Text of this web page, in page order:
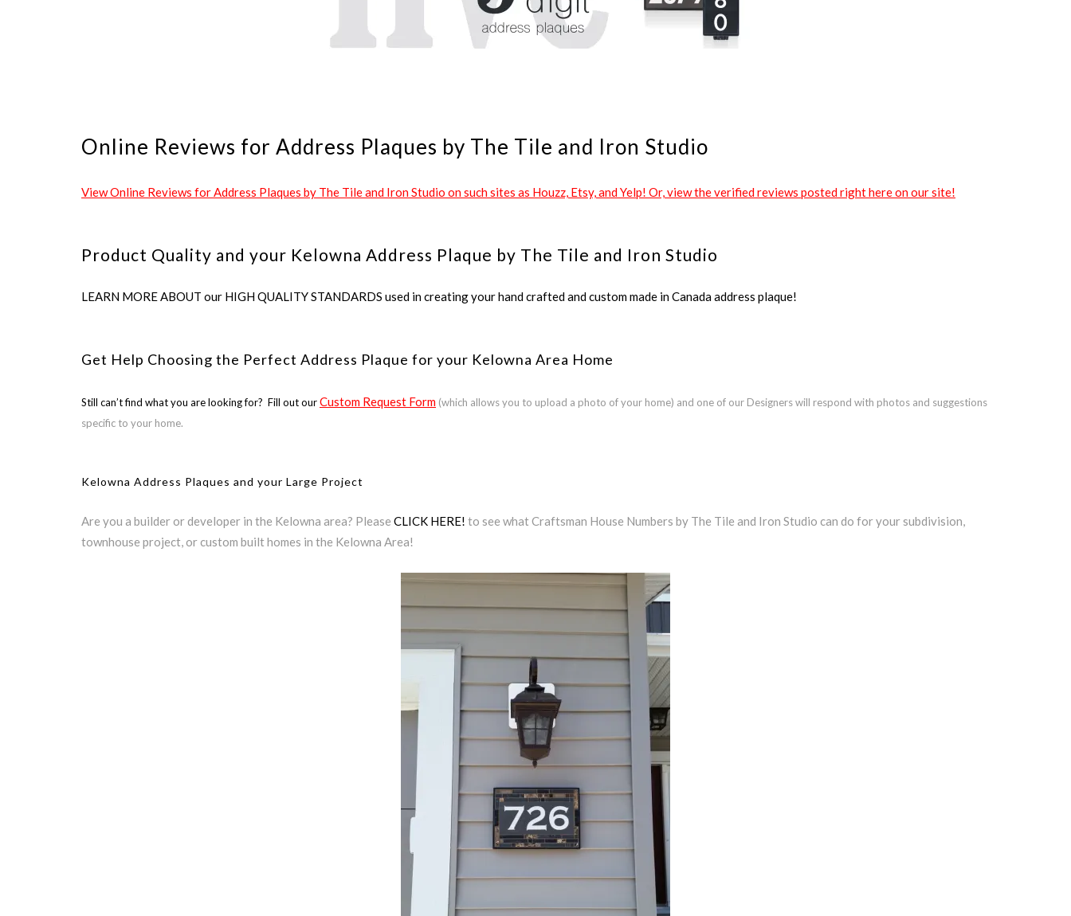
Online Reviews for Address Plaques by The Tile and Iron Studio
View Online Reviews for Address Plaques by The Tile and Iron Studio on such sites as Houzz, Etsy, and Yelp! Or, view the verified reviews posted right here on our site!
Product Quality and your Kelowna Address Plaque by The Tile and Iron Studio
LEARN MORE ABOUT our HIGH QUALITY STANDARDS used in creating your hand crafted and custom made in Canada address plaque!
Get Help Choosing the Perfect Address Plaque for your Kelowna Area Home
Still can’t find what you are looking for? Fill out ourCustom Request Form (which allows you to upload a photo of your home) and one of our Designers will respond with photos and suggestions
specific to your home.
Kelowna Address Plaques and your Large Project
Are you a builder or developer in the Kelowna area? Please CLICK HERE! to see what Craftsman House Numbers by The Tile and Iron Studio can do for your subdivision,
townhouse project, or custom built homes in the Kelowna Area!